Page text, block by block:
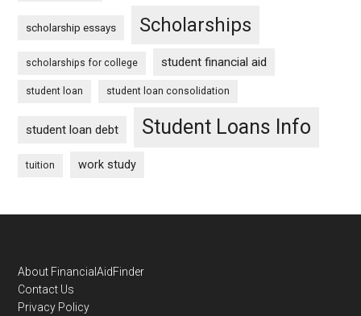
scholarship essays Scholarships
scholarships for college student financial aid
student loan student loan consolidation
student loan debt Student Loans Info
tuition work study
Footer
About FinancialAidFinder
Contact Us
Privacy Policy